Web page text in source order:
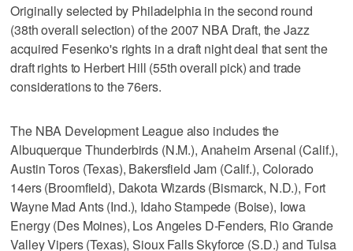
Originally selected by Philadelphia in the second round
(38th overall selection) of the 2007 NBA Draft, the Jazz
acquired Fesenko's rights in a draft night deal that sent the
draft rights to Herbert Hill (55th overall pick) and trade
considerations to the 76ers.
The NBA Development League also includes the
Albuquerque Thunderbirds (N.M.), Anaheim Arsenal (Calif.),
Austin Toros (Texas), Bakersfield Jam (Calif.), Colorado
14ers (Broomfield), Dakota Wizards (Bismarck, N.D.), Fort
Wayne Mad Ants (Ind.), Idaho Stampede (Boise), Iowa
Energy (Des Moines), Los Angeles D-Fenders, Rio Grande
Valley Vipers (Texas), Sioux Falls Skyforce (S.D.) and Tulsa